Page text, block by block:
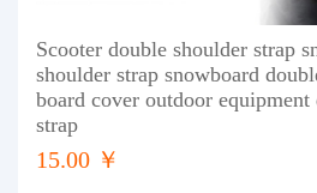
Scooter double shoulder strap
shoulder strap snowboard
board cover outdoor equipment
strap
15.00 ￥